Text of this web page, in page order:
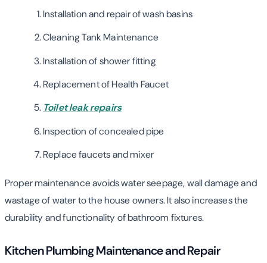
Installation and repair of wash basins
Cleaning Tank Maintenance
Installation of shower fitting
Replacement of Health Faucet
Toilet leak repairs
Inspection of concealed pipe
Replace faucets and mixer
Proper maintenance avoids water seepage, wall damage and
wastage of water to the house owners. It also increases the
durability and functionality of bathroom fixtures.
Kitchen Plumbing Maintenance and Repair